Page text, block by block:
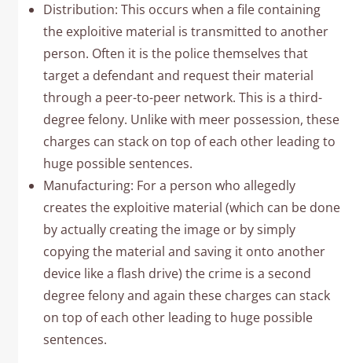
Distribution: This occurs when a file containing
the exploitive material is transmitted to another
person. Often it is the police themselves that
target a defendant and request their material
through a peer-to-peer network. This is a third-
degree felony. Unlike with meer possession, these
charges can stack on top of each other leading to
huge possible sentences.
Manufacturing: For a person who allegedly
creates the exploitive material (which can be done
by actually creating the image or by simply
copying the material and saving it onto another
device like a flash drive) the crime is a second
degree felony and again these charges can stack
on top of each other leading to huge possible
sentences.